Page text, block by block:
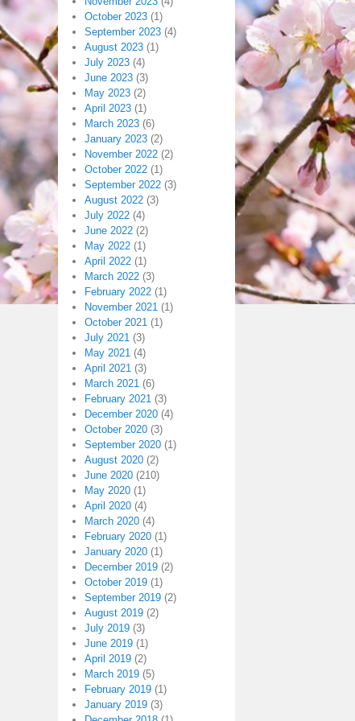
October 2023 (1)
September 2023 (4)
August 2023 (1)
July 2023 (4)
June 2023 (3)
May 2023 (2)
April 2023 (1)
March 2023 (6)
January 2023 (2)
November 2022 (2)
October 2022 (1)
September 2022 (3)
August 2022 (3)
July 2022 (4)
June 2022 (2)
May 2022 (1)
April 2022 (1)
March 2022 (3)
February 2022 (1)
November 2021 (1)
October 2021 (1)
July 2021 (3)
May 2021 (4)
April 2021 (3)
March 2021 (6)
February 2021 (3)
December 2020 (4)
October 2020 (3)
September 2020 (1)
August 2020 (2)
June 2020 (210)
May 2020 (1)
April 2020 (4)
March 2020 (4)
February 2020 (1)
January 2020 (1)
December 2019 (2)
October 2019 (1)
September 2019 (2)
August 2019 (2)
July 2019 (3)
June 2019 (1)
April 2019 (2)
March 2019 (5)
February 2019 (1)
January 2019 (3)